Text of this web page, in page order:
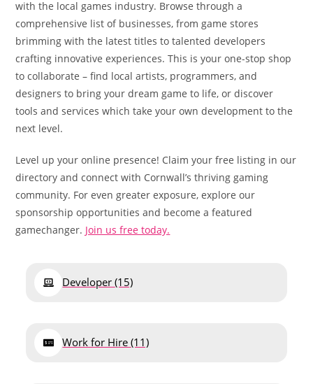
with the local games industry. Browse through a
comprehensive list of businesses, from game stores
brimming with the latest titles to talented developers
crafting innovative experiences. This is your one-stop shop
to collaborate – find local artists, programmers, and
designers to bring your dream game to life, or discover
tools and services which take your own development to the
next level.
Level up your online presence! Claim your free listing in our
directory and connect with Cornwall’s thriving gaming
community. For even greater exposure, explore our
sponsorship opportunities and become a featured
gamechanger. Join us free today.
Developer(15)
Work for Hire(11)